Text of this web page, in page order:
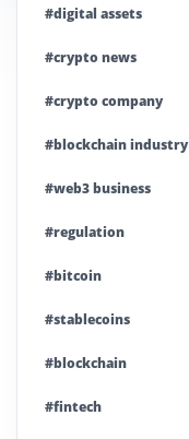
#digital assets
#crypto news
#crypto company
#blockchain industry
#web3 business
#regulation
#bitcoin
#stablecoins
#blockchain
#fintech